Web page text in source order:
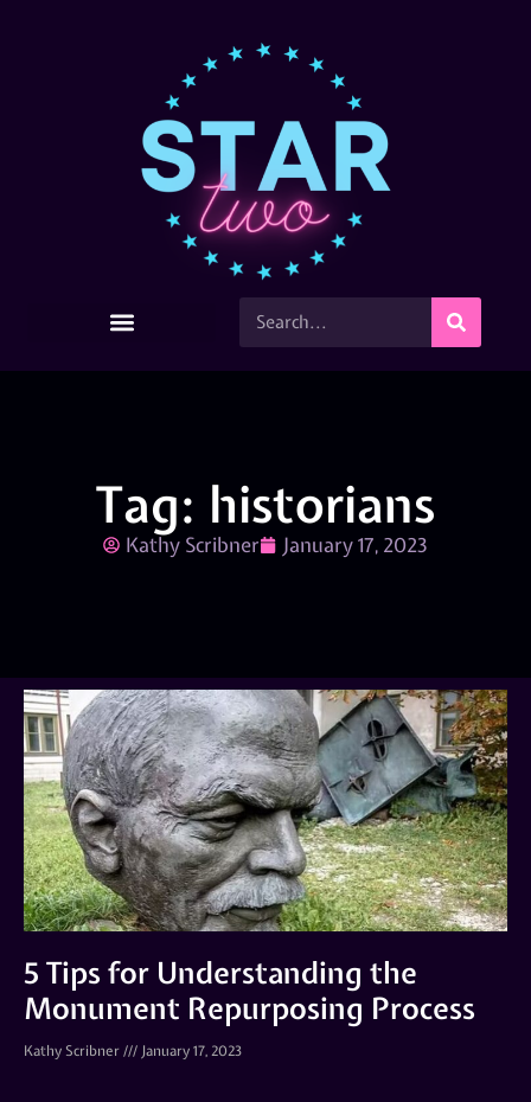
Tag: historians
Kathy Scribner January 17, 2023
5 Tips for Understanding the
Monument Repurposing Process
Kathy Scribner January 17, 2023